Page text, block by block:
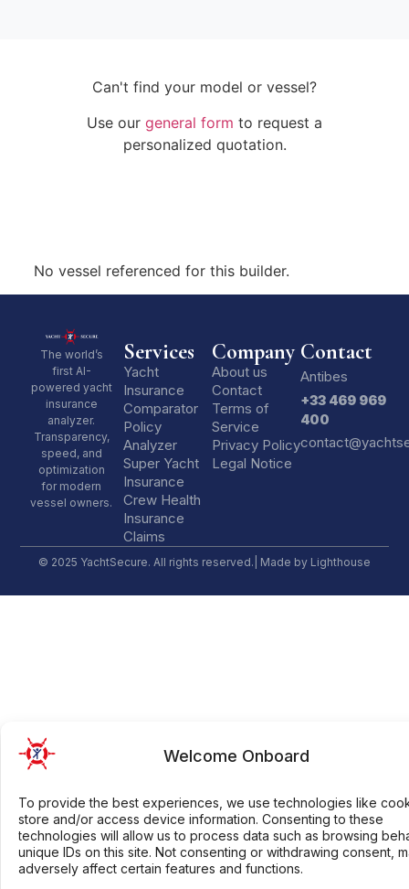
Welcome Onboard
To provide the best experiences, we use technologies like
store and/or access device information. Consenting to these
technologies will allow us to process data such as browsing
unique IDs on this site. Not consenting or withdrawing consent,
adversely affect certain features and functions.
Can't find your model or vessel?
Use our general form to request a
personalized quotation.
No vessel referenced for this builder.
The world’s
first AI-
powered yacht
insurance
analyzer.
Transparency,
speed, and
optimization
for modern
vessel owners.
Services
Yacht
Insurance
Comparator
Policy
Analyzer
Super Yacht
Insurance
Crew Health
Insurance
Claims
Company
About us
Contact
Terms of
Service
Privacy Policy
Legal Notice
Contact
Antibes
+33 469 969
400
© 2025 YachtSecure. All rights reserved.| Made by Lighthouse